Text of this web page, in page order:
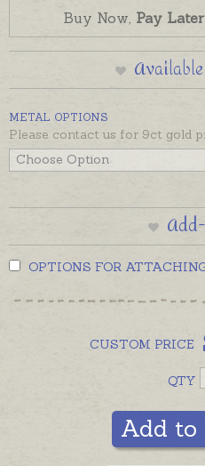
Charms made in Australia
18ct yellow, rose and
if you would like a quote
with a bail for display.
separately if required.
Buy Now, Pay Later
METAL OPTIONS
Please contact us for 9ct gold
OPTIONS FOR
CUSTOM PRICE
QTY
Add to